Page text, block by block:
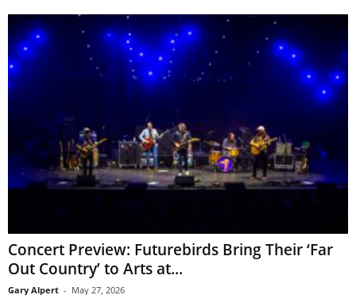
Concert Preview: Futurebirds Bring Their ‘Far
Out Country’ to Arts at...
Gary Alpert - May 27, 2026